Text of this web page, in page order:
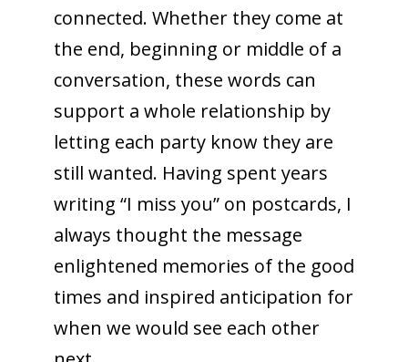
connected. Whether they come at
the end, beginning or middle of a
conversation, these words can
support a whole relationship by
letting each party know they are
still wanted. Having spent years
writing “I miss you” on postcards, I
always thought the message
enlightened memories of the good
times and inspired anticipation for
when we would see each other